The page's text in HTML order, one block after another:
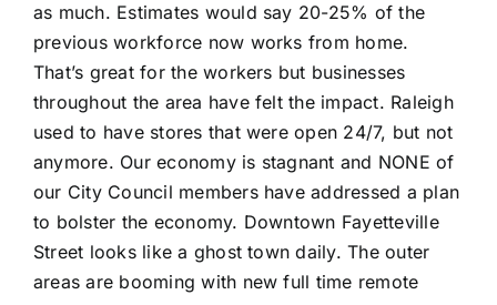
as much. Estimates would say 20-25% of the
previous workforce now works from home.
That’s great for the workers but businesses
throughout the area have felt the impact. Raleigh
used to have stores that were open 24/7, but not
anymore. Our economy is stagnant and NONE of
our City Council members have addressed a plan
to bolster the economy. Downtown Fayetteville
Street looks like a ghost town daily. The outer
areas are booming with new full time remote